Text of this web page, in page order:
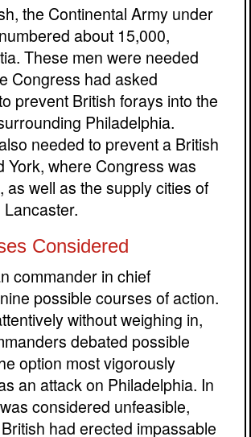
the Continental Army under
about 15,000,
These men were needed
Congress had asked
prevent British forays into the
Philadelphia.
needed to prevent a British
York, where Congress was
as well as the supply cities of
Considered
commander in chief
possible courses of action.
without weighing in,
debated possible
option most vigorously
an attack on Philadelphia. In
considered unfeasible,
had erected impassable